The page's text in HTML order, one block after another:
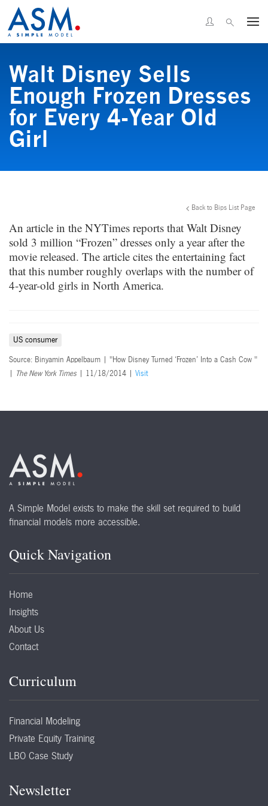
Walt Disney Sells
Enough Frozen Dresses
for Every 4-Year Old
Girl
Back to Bips List Page
An article in the NYTimes reports that Walt Disney
sold 3 million “Frozen” dresses only a year after the
movie released. The article cites the entertaining fact
that this number roughly overlaps with the number of
4-year-old girls in North America.
US consumer
Source: Binyamin Appelbaum | "How Disney Turned ‘Frozen’ Into a Cash Cow "
The New York Times | 11/18/2014 | Visit
A Simple Model exists to make the skill set required to build
financial models more accessible.
Quick Navigation
Home
Insights
About Us
Contact
Curriculum
Financial Modeling
Private Equity Training
LBO Case Study
Newsletter